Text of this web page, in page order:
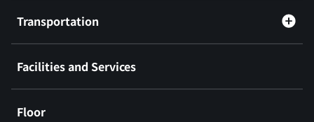
Transportation
Facilities and Services
Floor